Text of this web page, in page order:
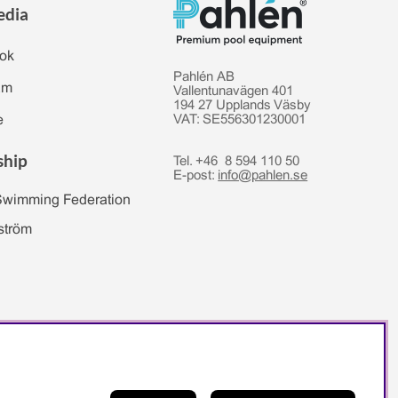
Federation
Pahlén AB
Vallentunavägen 401
194 27 Upplands Väsby
VAT: SE556301230001
Tel. +46 8 594 110 50
E-post: info@pahlen.se